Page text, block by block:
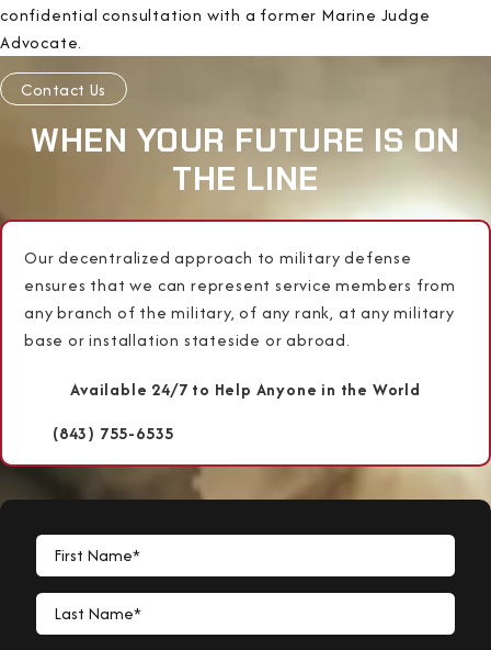
confidential consultation with a former Marine Judge
Advocate.
Contact Us
WHEN YOUR FUTURE IS ON
THE LINE
Our decentralized approach to military defense
ensures that we can represent service members from
any branch of the military, of any rank, at any military
base or installation stateside or abroad.
Available 24/7 to Help Anyone in the World
(843) 755-6535
First Name*
Last Name*